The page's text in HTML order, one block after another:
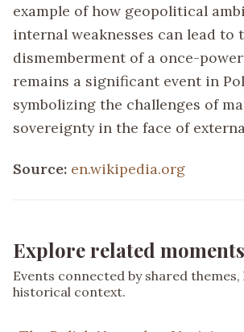
example of how geopolitical
internal weaknesses can lead to
dismemberment of a once-
remains a significant event in
symbolizing the challenges of
sovereignty in the face of
Source: en.wikipedia.org
Explore related
Events connected by shared
historical context.